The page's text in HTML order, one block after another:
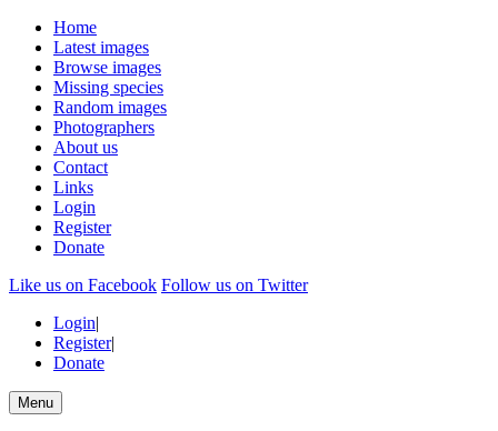
Home
Latest images
Browse images
Missing species
Random images
Photographers
About us
Contact
Links
Login
Register
Donate
Like us on Facebook Follow us on Twitter
Login|
Register|
Donate
Menu